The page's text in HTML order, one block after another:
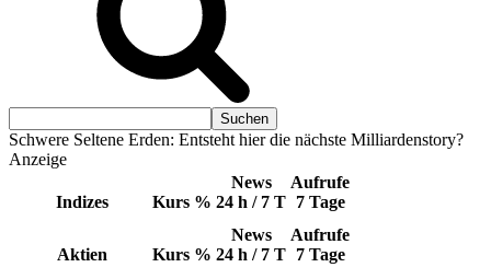
Schwere Seltene Erden: Entsteht hier die nächste Milliardenstory?
Anzeige
Indizes Kurs %
News
24 h / 7 T
Aufrufe
7 Tage
Aktien Kurs %
News
24 h / 7 T
Aufrufe
7 Tage